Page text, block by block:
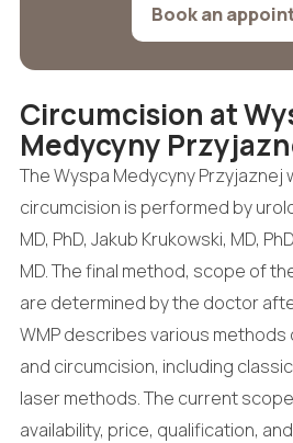
Book an
Circumcision at
Medycyny
The Wyspa Medycyny
circumcision is performed by
MD, PhD, Jakub Krukowski, MD,
MD. The final method, scope of
are determined by the doctor
WMP describes various
and circumcision, including
laser methods. The current
availability, price, qualification,